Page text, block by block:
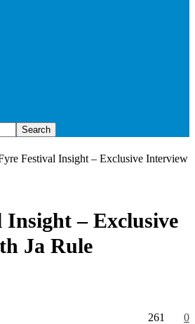
Festival Insight – Exclusive Interview
Insight – Exclusive
Ja Rule
0
261